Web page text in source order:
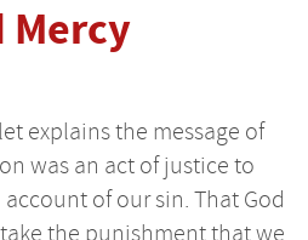
Mercy
explains the message of
was an act of justice to
account of our sin. That God
the punishment that we